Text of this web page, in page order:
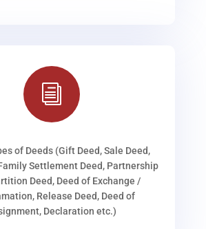
i
of Deeds (Gift Deed, Sale Deed,
Settlement Deed, Partnership
Deed, Deed of Exchange /
Release Deed, Deed of
Declaration etc.)